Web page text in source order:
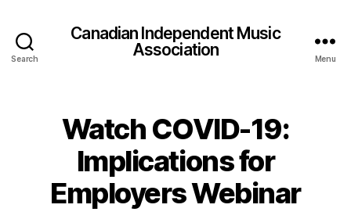
Search
Canadian Independent Music
Association
Menu
Watch COVID-19:
Implications for
Employers Webinar